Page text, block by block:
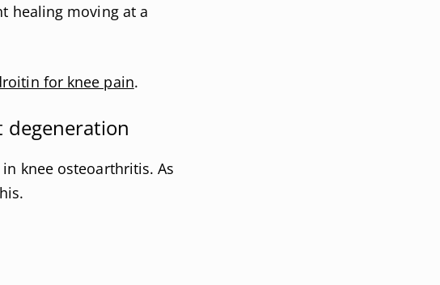
healing moving at a
for knee pain.
knee osteoarthritis. As